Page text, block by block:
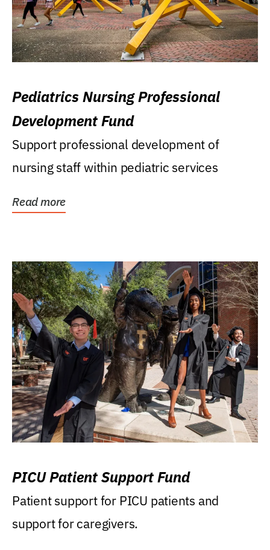
Pediatrics Nursing Professional
Development Fund
Support professional development of
nursing staff within pediatric services
Read more
PICU Patient Support Fund
Patient support for PICU patients and
support for caregivers.